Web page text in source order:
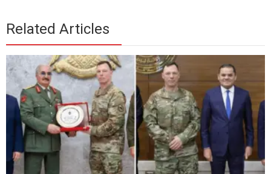
Related Articles